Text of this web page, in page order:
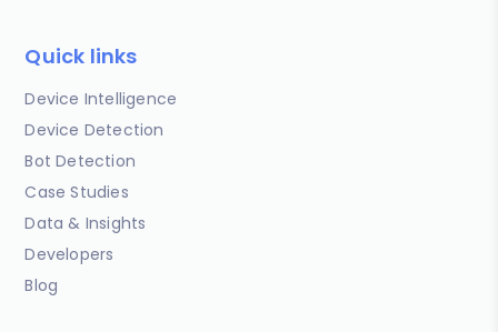
Quick links
Device Intelligence
Device Detection
Bot Detection
Case Studies
Data & Insights
Developers
Blog